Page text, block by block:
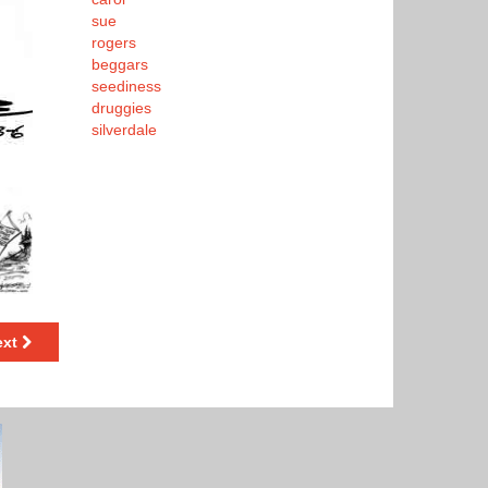
sue
rogers
beggars
seediness
druggies
silverdale